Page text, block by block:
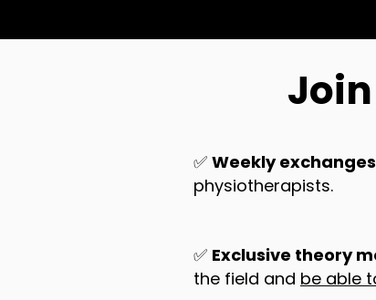
✅ Weekly exchanges
physiotherapists.
✅ Exclusive theory
the field and be able